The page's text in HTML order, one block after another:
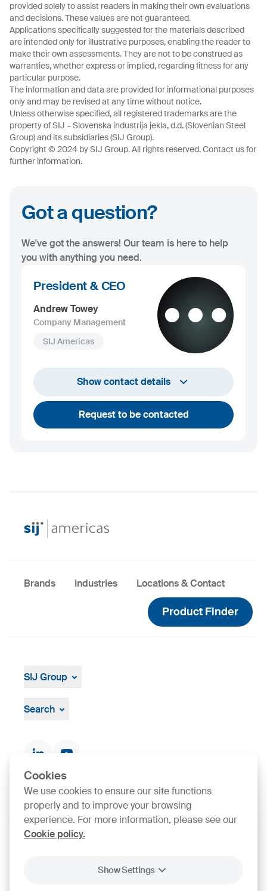
Cookies
We use cookies to ensure our site functions
properly and to improve your browsing
experience. For more information, please see our
Cookie policy.
Show Settings
provided solely to assist readers in making their own evaluations
and decisions. These values are not guaranteed.
Applications specifically suggested for the materials described
are intended only for illustrative purposes, enabling the reader to
make their own assessments. They are not to be construed as
warranties, whether express or implied, regarding fitness for any
particular purpose.
The information and data are provided for informational purposes
only and may be revised at any time without notice.
Unless otherwise specified, all registered trademarks are the
property of SIJ – Slovenska industrija jekla, d.d. (Slovenian Steel
Group) and its subsidiaries (SIJ Group).
Copyright © 2024 by SIJ Group. All rights reserved. Contact us for
further information.
Got a question?
We've got the answers! Our team is here to help
you with anything you need.
President & CEO
Andrew Towey
Company Management
SIJ Americas
+1 732 203 1505
andrew.towey@sij.si
Show contact details
Request to be contacted
Brands Industries Locations & Contact
Product Finder
SIJ Group
Leadership
Search
Product finder
SIJ Group's Certifications
Go to Certificate finder